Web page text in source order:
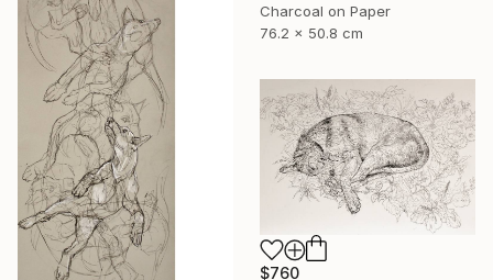
Charcoal on Paper
76.2 x 50.8 cm
$760